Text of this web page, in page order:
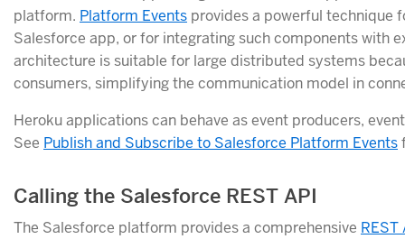
platform. Platform Events provides a powerful technique
Salesforce app, or for integrating such components with
architecture is suitable for large distributed systems
consumers, simplifying the communication model in
Heroku applications can behave as event producers,
See Publish and Subscribe to Salesforce Platform Events
Calling the Salesforce REST API
The Salesforce platform provides a comprehensive REST